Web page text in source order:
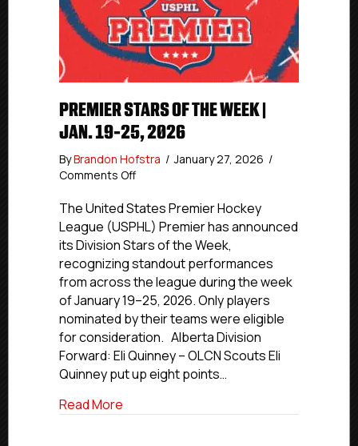
PREMIER STARS OF THE WEEK |
JAN. 19-25, 2026
ByBrandon Hofstra / January 27, 2026 /
Comments Offon
Stars
of
the
Week
|
Jan.
19-
25,
2026
The United States Premier Hockey
League (USPHL) Premier has announced
its Division Stars of the Week,
recognizing standout performances
from across the league during the week
of January 19–25, 2026. Only players
nominated by their teams were eligible
for consideration. Alberta Division
Forward: Eli Quinney – OLCN Scouts Eli
Quinney put up eight points…
Read More